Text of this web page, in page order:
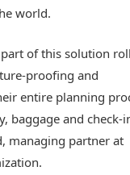
world.
of this solution
proofing and
entire planning
baggage and check-
managing partner at